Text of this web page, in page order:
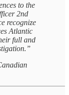
to the
2nd
recognize
Atlantic
full and